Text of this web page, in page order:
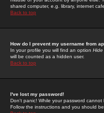
shared computer, e.g. library, internet
Back to top
How do I prevent my username from
In your profile you will find an option
will be counted as a hidden user.
Back to top
I've lost my password!
Don't panic! While your password
Follow the instructions and you should